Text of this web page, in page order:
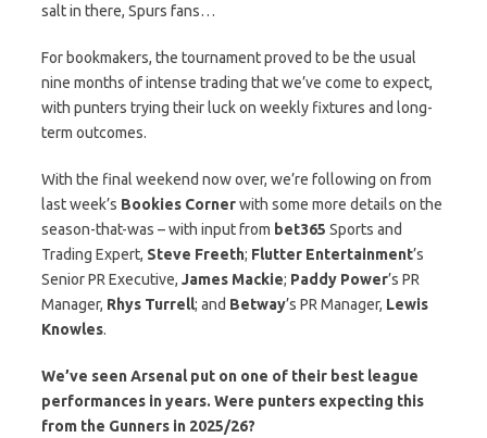
salt in there, Spurs fans…
For bookmakers, the tournament proved to be the usual
nine months of intense trading that we’ve come to expect,
with punters trying their luck on weekly fixtures and long-
term outcomes.
With the final weekend now over, we’re following on from
last week’s Bookies Cornerwith some more details on the
season-that-was – with input from bet365 Sports and
Trading Expert, Steve Freeth; Flutter Entertainment’s
Senior PR Executive, James Mackie; Paddy Power’s PR
Manager, Rhys Turrell; and Betway’s PR Manager, Lewis
Knowles.
We’ve seen Arsenal put on one of their best league
performances in years. Were punters expecting this
from the Gunners in 2025/26?